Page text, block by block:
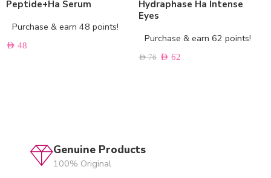
Peptide+Ha Serum
Purchase & earn 48 points!
AED 48
Hydraphase Ha Intense
Eyes
Purchase & earn 62 points!
AED76 AED 62
Genuine Products
100% Original